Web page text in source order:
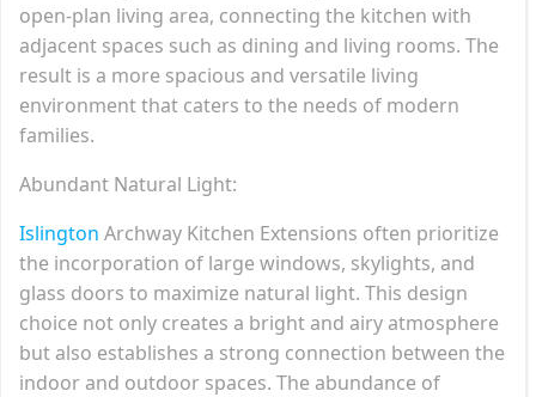
open-plan living area, connecting the kitchen with
adjacent spaces such as dining and living rooms. The
result is a more spacious and versatile living
environment that caters to the needs of modern
families.
Abundant Natural Light:
Islington Archway Kitchen Extensions often prioritize
the incorporation of large windows, skylights, and
glass doors to maximize natural light. This design
choice not only creates a bright and airy atmosphere
but also establishes a strong connection between the
indoor and outdoor spaces. The abundance of